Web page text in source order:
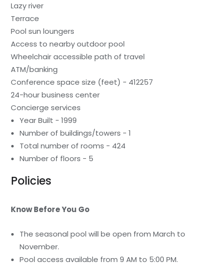
Lazy river
Terrace
Pool sun loungers
Access to nearby outdoor pool
Wheelchair accessible path of travel
ATM/banking
Conference space size (feet) - 412257
24-hour business center
Concierge services
Year Built - 1999
Number of buildings/towers - 1
Total number of rooms - 424
Number of floors - 5
Policies
Know Before You Go
The seasonal pool will be open from March to
November.
Pool access available from 9 AM to 5:00 PM.